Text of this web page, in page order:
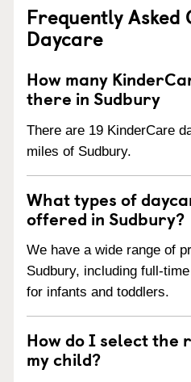
Frequently
Daycare
How many
there in Sudbury
There are 19 KinderCare
miles of Sudbury.
What types of
offered in Sudbury?
We have a wide range of
Sudbury, including full-
for infants and toddlers.
How do I select the
my child?